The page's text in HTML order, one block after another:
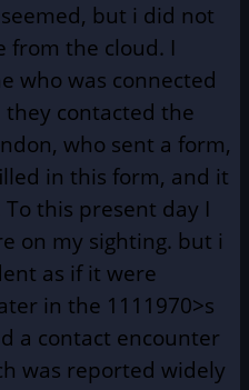
but i did not
from the cloud. I
who was connected
they contacted the
who sent a form,
in this form, and it
this present day I
on my sighting. but i
as if it were
in the 1111970>s
a contact encounter
was reported widely